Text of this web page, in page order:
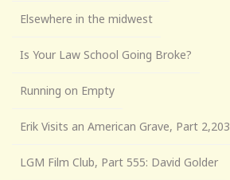
Elsewhere in the midwest
Is Your Law School Going Broke?
Running on Empty
Erik Visits an American Grave, Part 2,203
LGM Film Club, Part 555: David Golder